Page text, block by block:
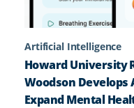
Artificial Intelligence
Howard University
Woodson
Expand Mental